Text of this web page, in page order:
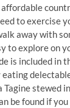
affordable
to exercise
away with
to explore on
is included in
eating
Tagine
be found if